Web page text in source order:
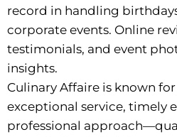
record in handling
corporate events. Online
testimonials, and event
insights.
Culinary Affaire is known
exceptional service, timely
professional